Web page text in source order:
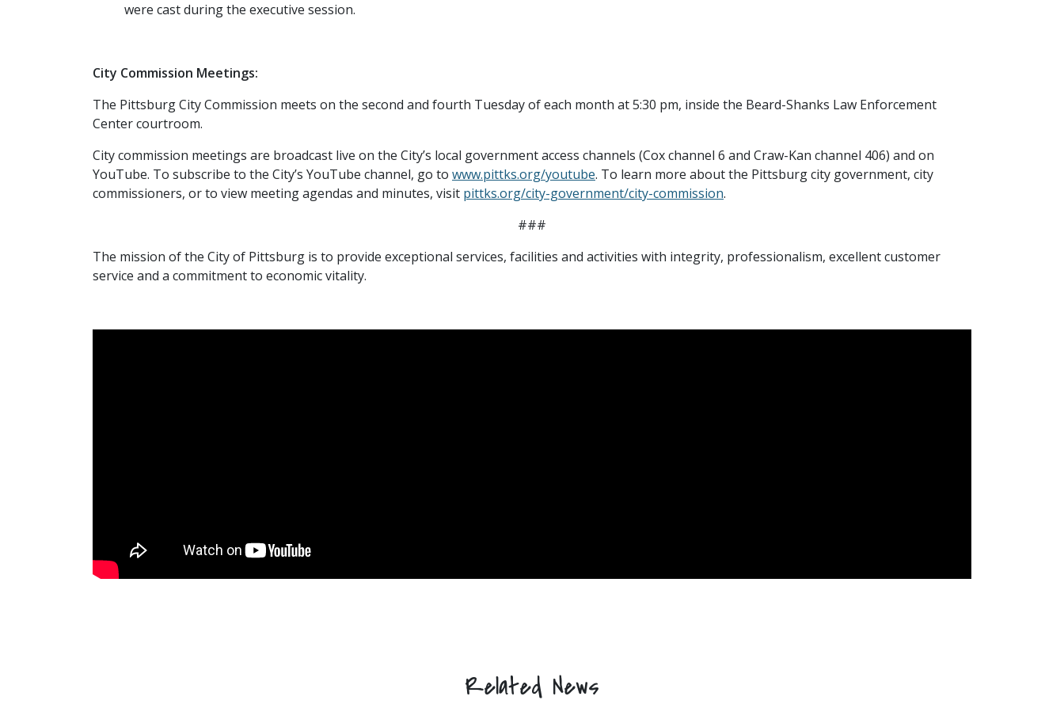
were cast during the executive session.
City Commission Meetings:
The Pittsburg City Commission meets on the second and fourth Tuesday of each month at 5:30 pm, inside the Beard-Shanks Law Enforcement
Center courtroom.
City commission meetings are broadcast live on the City’s local government access channels (Cox channel 6 and Craw-Kan channel 406) and on
YouTube. To subscribe to the City’s YouTube channel, go to www.pittks.org/youtube. To learn more about the Pittsburg city government, city
commissioners, or to view meeting agendas and minutes, visit pittks.org/city-government/city-commission.
###
The mission of the City of Pittsburg is to provide exceptional services, facilities and activities with integrity, professionalism, excellent customer
service and a commitment to economic vitality.
Related News